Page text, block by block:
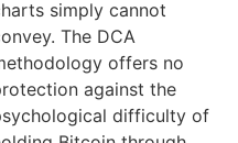
simply cannot
The DCA
offers no
against the
difficulty of